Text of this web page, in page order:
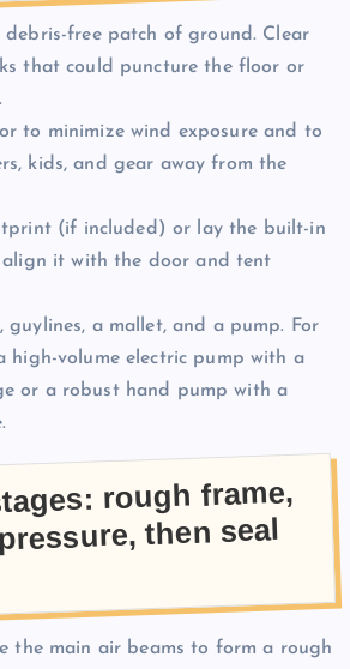
debris-free patch of ground. Clear
that could puncture the floor or
to minimize wind exposure and to
kids, and gear away from the
(if included) or lay the built-in
it with the door and tent
guylines, a mallet, and a pump. For
high-volume electric pump with a
or a robust hand pump with a
rough frame,
then seal
the main air beams to form a rough